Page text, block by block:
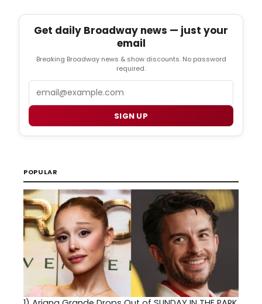
Get daily Broadway news — just your
email
Breaking Broadway news & show discounts. No password
required.
SIGN UP
POPULAR